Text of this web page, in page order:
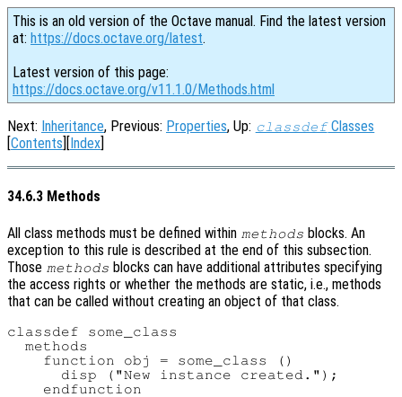
This is an old version of the Octave manual. Find the latest version
at: https://docs.octave.org/latest.
Latest version of this page:
https://docs.octave.org/v11.1.0/Methods.html
Next: Inheritance, Previous: Properties, Up: classdefClasses
[Contents][Index]
34.6.3 Methods
All class methods must be defined within methods blocks. An
exception to this rule is described at the end of this subsection.
Those methods blocks can have additional attributes specifying
the access rights or whether the methods are static, i.e., methods
that can be called without creating an object of that class.
classdef some_class
  methods
    function obj = some_class ()
      disp ("New instance created.");
    endfunction